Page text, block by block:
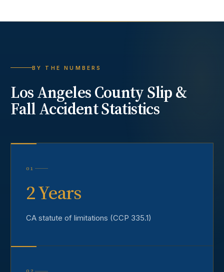
BY THE NUMBERS
Los Angeles CountySlip &
Fall AccidentStatistics
01
2 Years
CA statute of limitations (CCP 335.1)